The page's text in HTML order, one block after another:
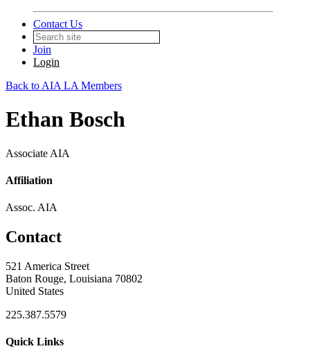
Contact Us
Join
Login
Back to AIA LA Members
Ethan Bosch
Associate AIA
Affiliation
Assoc. AIA
Contact
521 America Street
Baton Rouge, Louisiana 70802
United States
225.387.5579
Quick Links